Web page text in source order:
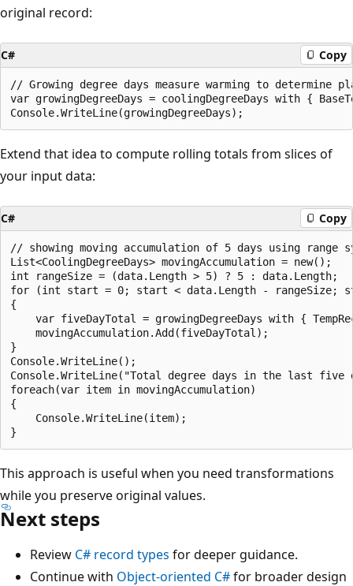
original record:
C# Copy
// Growing degree days measure warming to determine
var growingDegreeDays = coolingDegreeDays with {
Extend that idea to compute rolling totals from slices of
your input data:
C# Copy
// showing moving accumulation of 5 days using range
List<CoolingDegreeDays> movingAccumulation = new();
int rangeSize = (data.Length > 5) ? 5 : data.Length;
for (int start = 0; start < data.Length - rangeSize;
{
var fiveDayTotal = growingDegreeDays with {
    movingAccumulation.Add(fiveDayTotal);
}
Console.WriteLine();
Console.WriteLine("Total degree days in the last five
foreach(var item in movingAccumulation)
{
    Console.WriteLine(item);
This approach is useful when you need transformations
while you preserve original values.
Next steps
Review C# record types for deeper guidance.
Continue with Object-oriented C#for broader design